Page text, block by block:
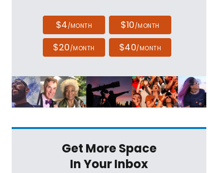
$4/MONTH $10/MONTH
$20/MONTH $40/MONTH
Get More Space
In Your Inbox